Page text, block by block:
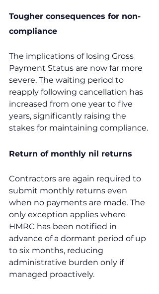
Tougher consequences for non-
compliance
The implications of losing Gross
Payment Status are now far more
severe. The waiting period to
reapply following cancellation has
increased from one year to five
years, significantly raising the
stakes for maintaining compliance.
Return of monthly nil returns
Contractors are again required to
submit monthly returns even
when no payments are made. The
only exception applies where
HMRC has been notified in
advance of a dormant period of up
to six months, reducing
administrative burden only if
managed proactively.